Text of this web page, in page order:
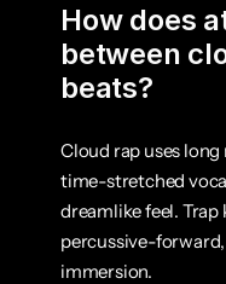
How does
between
beats?
Cloud rap uses
time-stretched
dreamlike feel. Trap
percussive-
immersion.